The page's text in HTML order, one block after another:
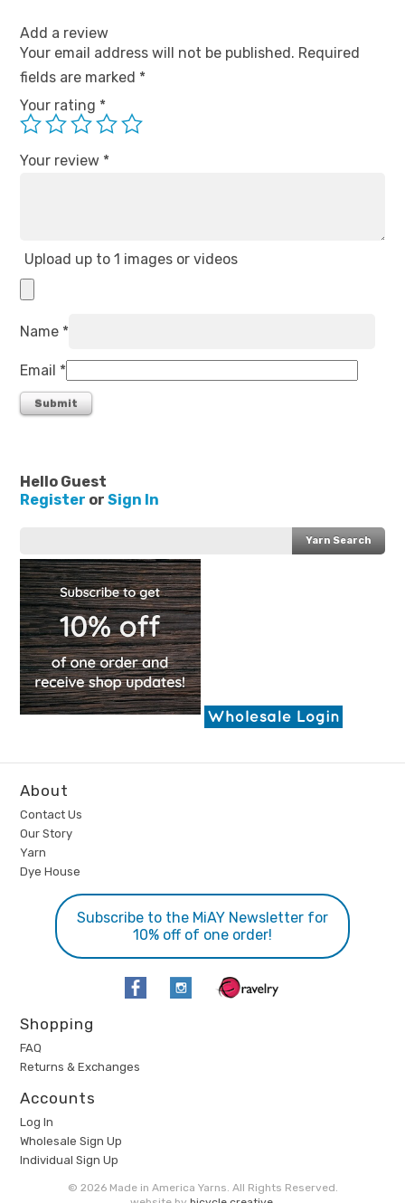
Add a review
Your email address will not be published. Required
fields are marked *
Your rating *
Your review *
Upload up to 1 images or videos
Name *
Email *
Hello Guest
Register orSign In
About
Contact Us
Our Story
Yarn
Dye House
Subscribe to the MiAY Newsletter for
10% off of one order!
Shopping
FAQ
Returns & Exchanges
Accounts
Log In
Wholesale Sign Up
Individual Sign Up
© 2026 Made in America Yarns. All Rights Reserved.